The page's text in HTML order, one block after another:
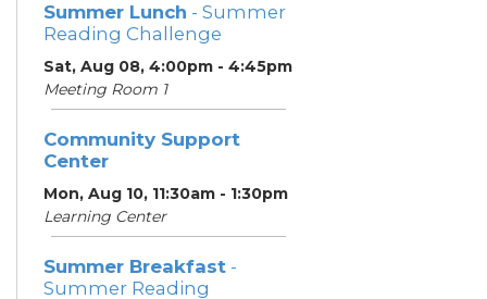
Summer Lunch - Summer
Reading Challenge
Sat, Aug 08, 4:00pm - 4:45pm
Meeting Room 1
Community Support
Center
Mon, Aug 10, 11:30am - 1:30pm
Learning Center
Summer Breakfast -
Summer Reading